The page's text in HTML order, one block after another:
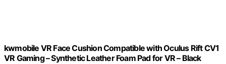
kwmobile VR Face Cushion Compatible with Oculus Rift CV1
VR Gaming – Synthetic Leather Foam Pad for VR – Black